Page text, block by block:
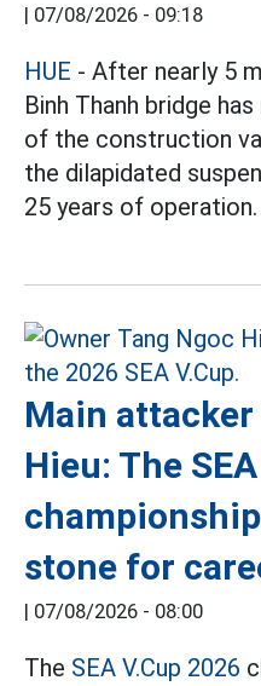
| 07/08/2026 - 09:18
HUE - After nearly 5
Binh Thanh bridge
of the construction
the dilapidated
25 years of operation.
Main attacker
Hieu: The
stone for
| 07/08/2026 - 08:00
The SEA V.Cup 2026